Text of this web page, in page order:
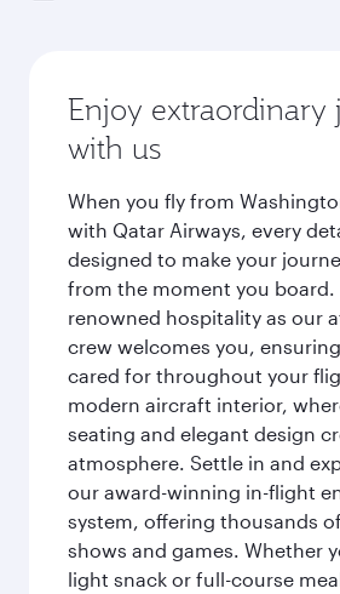
Enjoy extraordinary
with us
When you fly from
with Qatar Airways, every
designed to make your
from the moment you board.
renowned hospitality as our
crew welcomes you,
cared for throughout your
modern aircraft interior,
seating and elegant design
atmosphere. Settle in and
our award-winning in-flight
system, offering thousands
shows and games. Whether
light snack or full-course